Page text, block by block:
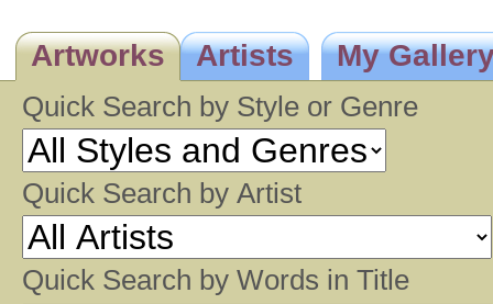
Artworks Artists My
Quick Search by Style or Genre
Quick Search by Artist
Quick Search by Words in Title